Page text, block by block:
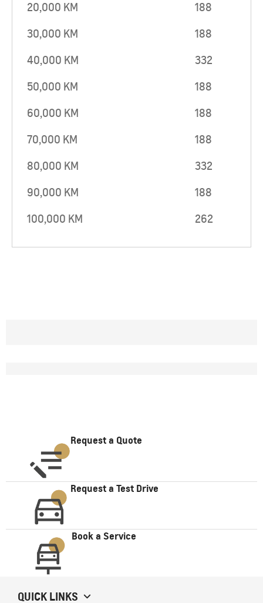
20,000 KM
188
30,000 KM
188
40,000 KM
332
50,000 KM
188
60,000 KM
188
70,000 KM
188
80,000 KM
332
90,000 KM
188
100,000 KM
262
Request a Quote
Request a Test Drive
Book a Service
QUICK LINKS